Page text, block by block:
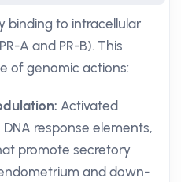
binding to intracellular
A and PR-B). This
of genomic actions:
Activated
response elements,
promote secretory
and down-